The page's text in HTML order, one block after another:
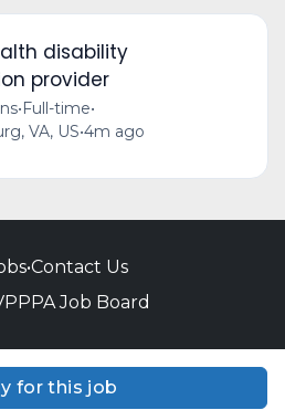
for this job
disability
provider
•Full-time•
VA, US•4m ago
•Contact Us
Job Board